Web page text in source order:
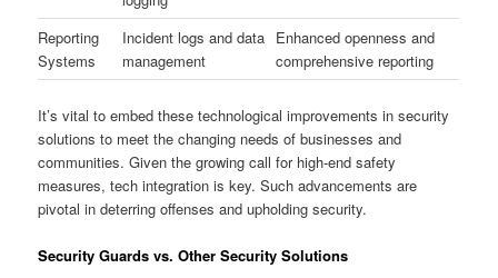
Reporting
Systems
Incident logs and data
management
Enhanced openness and
comprehensive reporting
It’s vital to embed these technological improvements in security
solutions to meet the changing needs of businesses and
communities. Given the growing call for high-end safety
measures, tech integration is key. Such advancements are
pivotal in deterring offenses and upholding security.
Security Guards vs. Other Security Solutions